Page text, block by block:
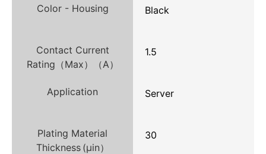
Color - Housing Black
Contact Current
Rating（Max）（A）
1.5
Application Server
Plating Material
Thickness (µin）
30